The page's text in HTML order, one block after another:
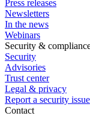
Press releases
Newsletters
In the news
Webinars
Security &
Security
Advisories
Trust center
Legal & privacy
Report a security issue
Contact